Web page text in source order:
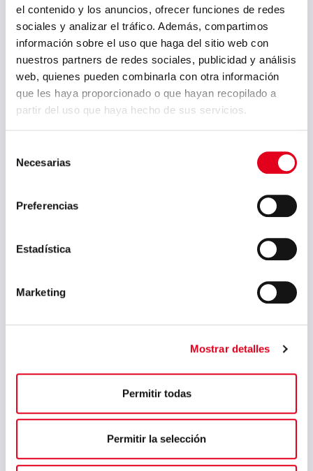
el contenido y los anuncios, ofrecer funciones de redes
sociales y analizar el tráfico. Además, compartimos
información sobre el uso que haga del sitio web con
nuestros partners de redes sociales, publicidad y análisis
web, quienes pueden combinarla con otra información
que les haya proporcionado o que hayan recopilado a
partir del uso que haya hecho de sus servicios.
Necesarias
Preferencias
Estadística
Marketing
Mostrar detalles
Permitir todas
Permitir la selección
May 2026
March 2026
January 2026
December 2025
September 2024
July 2024
May 2024